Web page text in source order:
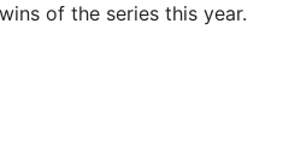
of the series this year.